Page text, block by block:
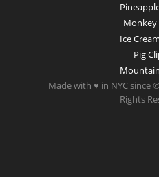
Monkey
Ice
Pig
Made with ♥ in NYC since
Rights